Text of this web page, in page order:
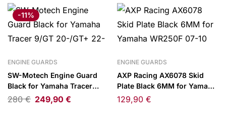
-11%
ENGINE GUARDS
SW-Motech Engine Guard
Black for Yamaha Tracer
9/GT 20-/GT+ 22-
280€ 249,90 €
ENGINE GUARDS
AXP Racing AX6078 Skid
Plate Black 6MM for Yamaha
WR250F 07-10
129,90 €